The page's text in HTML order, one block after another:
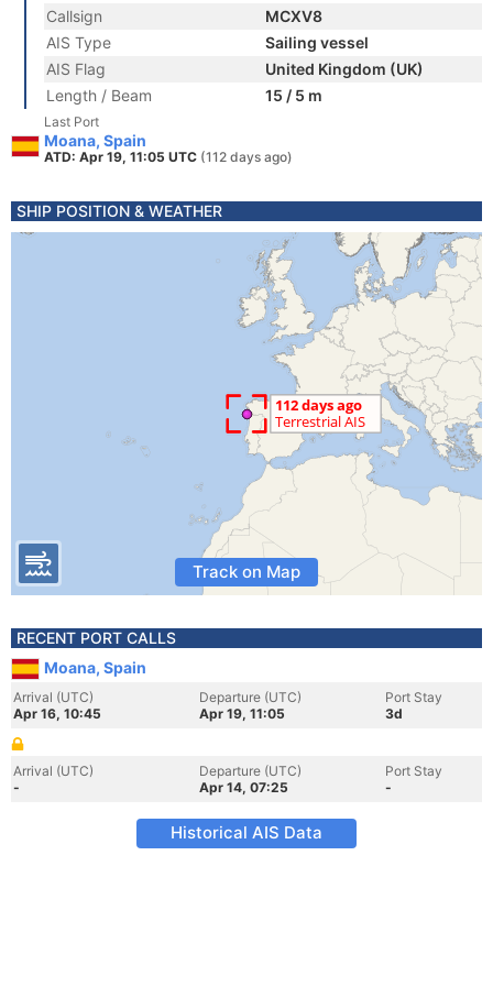
Callsign
MCXV8
AIS Type
Sailing vessel
AIS Flag
United Kingdom (UK)
Length / Beam
15 / 5 m
Last Port
Moana, Spain
ATD: Apr 19, 11:05 UTC (112 days ago)
SHIP POSITION & WEATHER
Track on Map
RECENT PORT CALLS
Moana, Spain
Arrival (UTC)
Apr 16, 10:45
Departure (UTC)
Apr 19, 11:05
Port Stay
3d
Arrival (UTC)
-
Departure (UTC)
Apr 14, 07:25
Port Stay
-
Historical AIS Data